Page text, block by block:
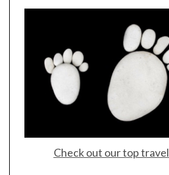
Check out our top